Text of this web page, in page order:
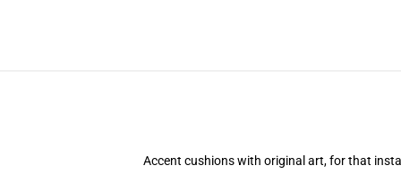
Accent cushions with original art, for that